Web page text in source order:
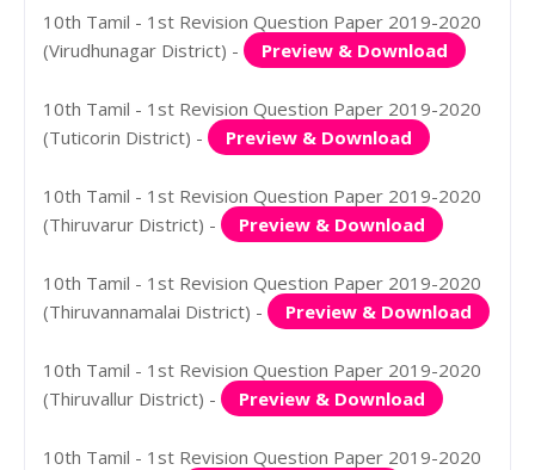
10th Tamil - 1st Revision Question Paper 2019-2020
(Virudhunagar District) -
Preview & Download
10th Tamil - 1st Revision Question Paper 2019-2020
(Tuticorin District) -
Preview & Download
10th Tamil - 1st Revision Question Paper 2019-2020
(Thiruvarur District) -
Preview & Download
10th Tamil - 1st Revision Question Paper 2019-2020
(Thiruvannamalai District) -
Preview & Download
10th Tamil - 1st Revision Question Paper 2019-2020
(Thiruvallur District) -
Preview & Download
10th Tamil - 1st Revision Question Paper 2019-2020